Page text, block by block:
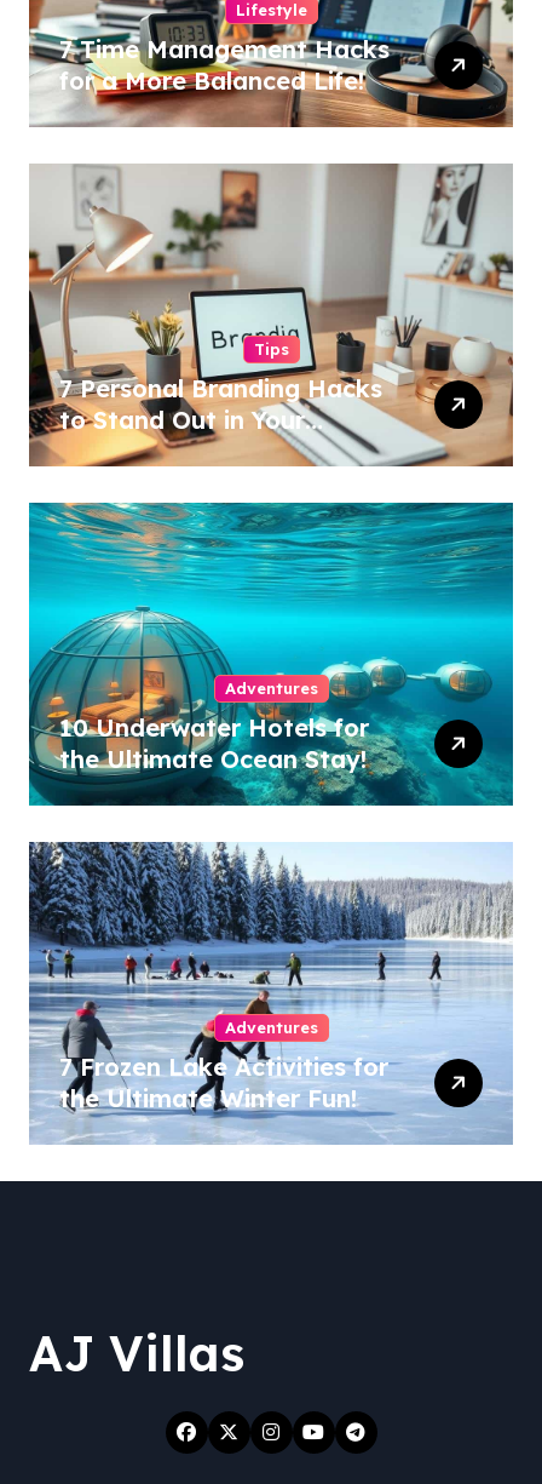
Lifestyle
7 Time Management Hacks
for a More Balanced Life!
Tips
7 Personal Branding Hacks
to Stand Out in Your
Industry!
Adventures
10 Underwater Hotels for
the Ultimate Ocean Stay!
Adventures
7 Frozen Lake Activities for
the Ultimate Winter Fun!
AJ Villas